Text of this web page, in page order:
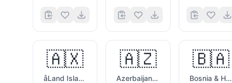
🇦🇽
åLand Islands Flag
🇦🇿
Azerbaijan Flag
🇧🇦
Bosnia & Herzegovina Flag